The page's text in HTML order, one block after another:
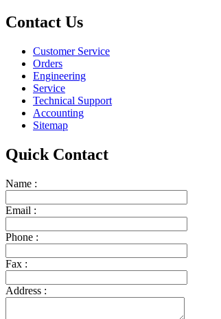
Contact Us
Customer Service
Orders
Engineering
Service
Technical Support
Accounting
Sitemap
Quick Contact
Name :
Email :
Phone :
Fax :
Address :